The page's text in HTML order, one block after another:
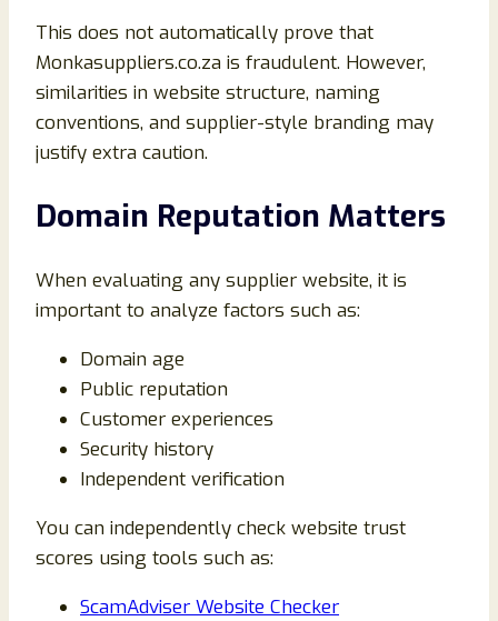
This does not automatically prove that
Monkasuppliers.co.za is fraudulent. However,
similarities in website structure, naming
conventions, and supplier-style branding may
justify extra caution.
Domain Reputation Matters
When evaluating any supplier website, it is
important to analyze factors such as:
Domain age
Public reputation
Customer experiences
Security history
Independent verification
You can independently check website trust
scores using tools such as:
ScamAdviser Website Checker